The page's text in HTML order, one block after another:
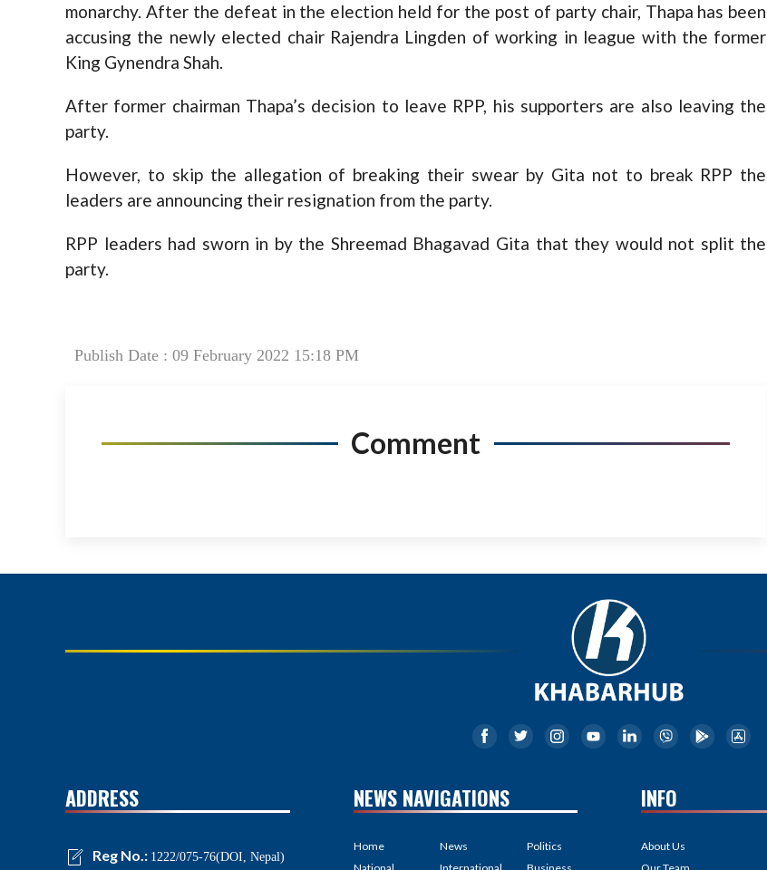
monarchy. After the defeat in the election held for the post of party chair, Thapa has been
accusing the newly elected chair Rajendra Lingden of working in league with the former
King Gynendra Shah.
After former chairman Thapa’s decision to leave RPP, his supporters are also leaving the
party.
However, to skip the allegation of breaking their swear by Gita not to break RPP the
leaders are announcing their resignation from the party.
RPP leaders had sworn in by the Shreemad Bhagavad Gita that they would not split the
party.
Publish Date : 09 February 2022 15:18 PM
Comment
ADDRESS
Reg No.: 1222/075-76(DOI, Nepal)
NEWS NAVIGATIONS
Home
News
Politics
INFO
About Us